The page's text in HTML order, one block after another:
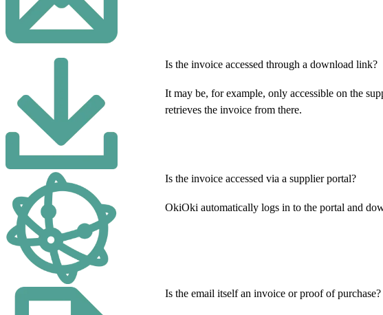
Is the invoice accessed through a download link?
It may be, for example, only accessible on the
retrieves the invoice from there.
Is the invoice accessed via a supplier portal?
OkiOki automatically logs in to the portal and
Is the email itself an invoice or proof of purchase?